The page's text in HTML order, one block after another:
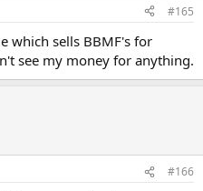
#165
which sells BBMF's for
see my money for anything.
#166